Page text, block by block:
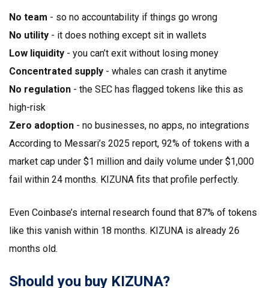
No team - so no accountability if things go wrong
No utility - it does nothing except sit in wallets
Low liquidity - you can’t exit without losing money
Concentrated supply - whales can crash it anytime
No regulation - the SEC has flagged tokens like this as
high-risk
Zero adoption - no businesses, no apps, no integrations
According to Messari’s 2025 report, 92% of tokens with a
market cap under $1 million and daily volume under $1,000
fail within 24 months. KIZUNA fits that profile perfectly.
Even Coinbase’s internal research found that 87% of tokens
like this vanish within 18 months. KIZUNA is already 26
months old.
Should you buy KIZUNA?